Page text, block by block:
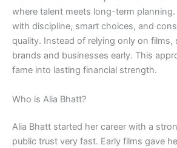
where talent meets long-term planning.
with discipline, smart choices, and
quality. Instead of relying only on films,
brands and businesses early. This
fame into lasting financial strength.
Who is Alia Bhatt?
Alia Bhatt started her career with a
public trust very fast. Early films gave